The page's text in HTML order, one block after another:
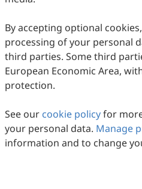
How to Cite
Smulowitz, S. (2007). When
Whom?.Intercultural
https://www.sciltp.com/
By accepting optional
processing of your personal
third parties. Some third
European Economic Area,
protection.
See our cookie policyfor
your personal data. Manage
information and to change
Copyright © 2026 Scilight